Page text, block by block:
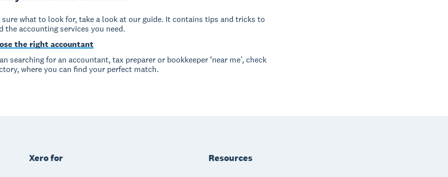
sure what to look for, take a look at our guide. It contains tips and tricks to
the accounting services you need.
the right accountant
searching for an accountant, tax preparer or bookkeeper ‘near me’, check
where you can find your perfect match.
Xero for Resources